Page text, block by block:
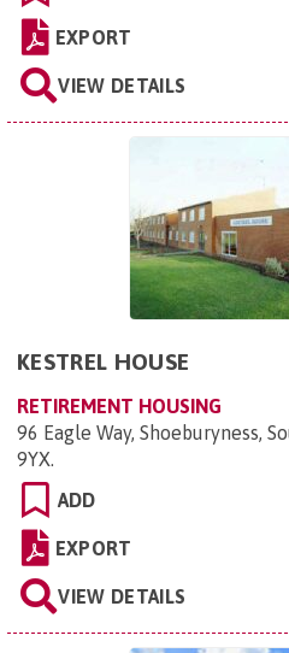
EXPORT
VIEW DETAILS
KESTREL HOUSE
RETIREMENT HOUSING
96 Eagle Way, Shoeburyness,
9YX.
ADD
EXPORT
VIEW DETAILS